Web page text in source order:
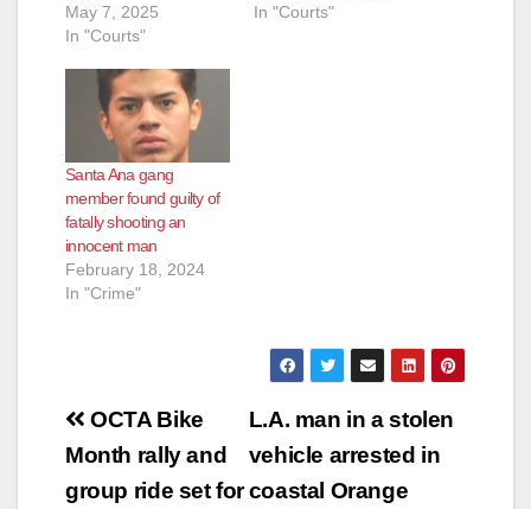
May 7, 2025
In "Courts"
In "Courts"
Santa Ana gang
member found guilty of
fatally shooting an
innocent man
February 18, 2024
In "Crime"
Post
navigation
L.A. man in a stolen
vehicle arrested in
coastal Orange
OCTA Bike
Month rally and
group ride set for